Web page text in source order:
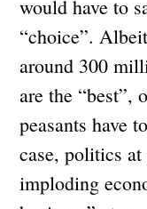
would have to
“choice”.
around 300
are the “best”,
peasants have
case, politics
imploding